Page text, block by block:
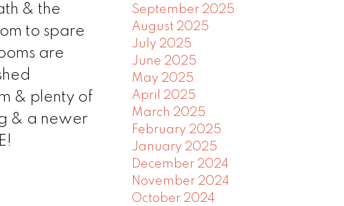
& the
to spare
are
& plenty of
& a newer
September 2025
August 2025
July 2025
June 2025
May 2025
April 2025
March 2025
February 2025
January 2025
December 2024
November 2024
October 2024